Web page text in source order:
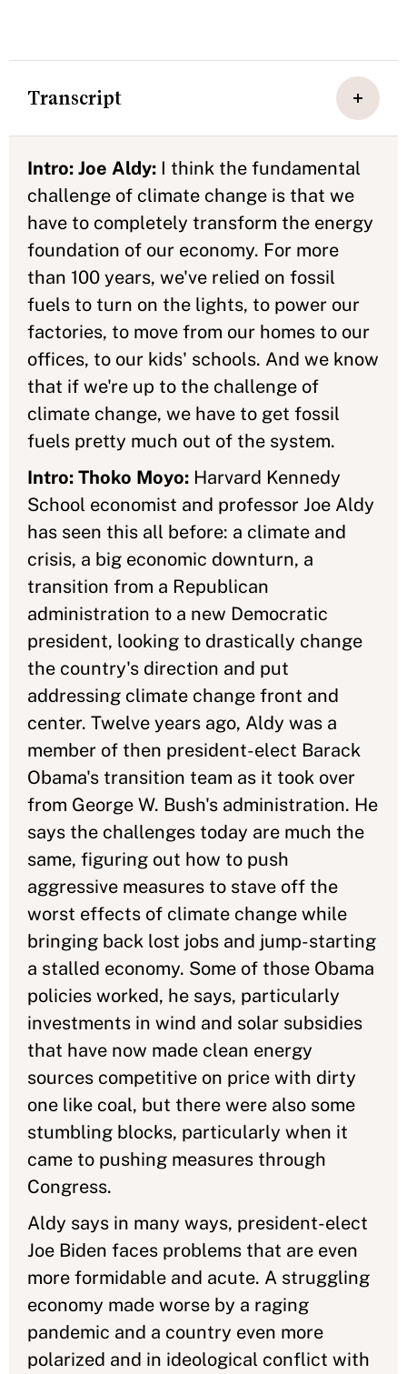
Transcript
Intro: Joe Aldy: I think the fundamental
challenge of climate change is that we
have to completely transform the energy
foundation of our economy. For more
than 100 years, we've relied on fossil
fuels to turn on the lights, to power our
factories, to move from our homes to our
offices, to our kids' schools. And we know
that if we're up to the challenge of
climate change, we have to get fossil
fuels pretty much out of the system.
Intro: Thoko Moyo: Harvard Kennedy
School economist and professor Joe Aldy
has seen this all before: a climate and
crisis, a big economic downturn, a
transition from a Republican
administration to a new Democratic
president, looking to drastically change
the country's direction and put
addressing climate change front and
center. Twelve years ago, Aldy was a
member of then president-elect Barack
Obama's transition team as it took over
from George W. Bush's administration. He
says the challenges today are much the
same, figuring out how to push
aggressive measures to stave off the
worst effects of climate change while
bringing back lost jobs and jump-starting
a stalled economy. Some of those Obama
policies worked, he says, particularly
investments in wind and solar subsidies
that have now made clean energy
sources competitive on price with dirty
one like coal, but there were also some
stumbling blocks, particularly when it
came to pushing measures through
Congress.
Aldy says in many ways, president-elect
Joe Biden faces problems that are even
more formidable and acute. A struggling
economy made worse by a raging
pandemic and a country even more
polarized and in ideological conflict with